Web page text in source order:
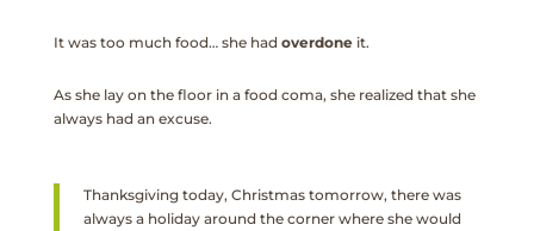
It was too much food… she had overdone it.
As she lay on the floor in a food coma, she realized that she
always had an excuse.
Thanksgiving today, Christmas tomorrow, there was
always a holiday around the corner where she would